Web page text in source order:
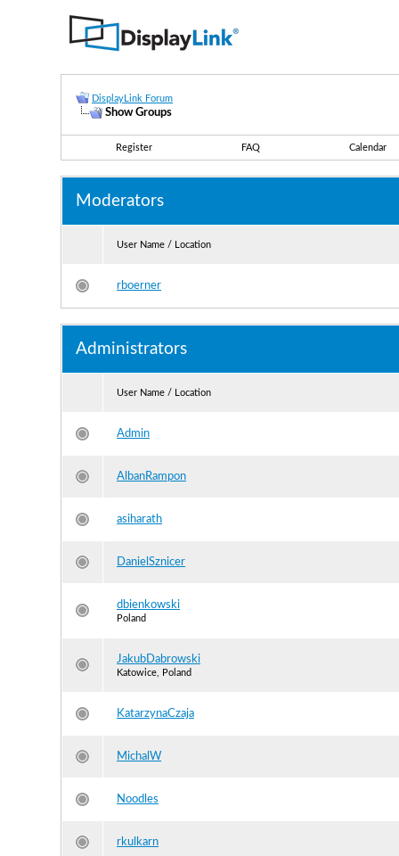
DisplayLink Forum
Show Groups
Register FAQ Calendar
Moderators
User Name / Location
rboerner
Administrators
User Name / Location
Admin
AlbanRampon
asiharath
DanielSznicer
dbienkowski
Poland
JakubDabrowski
Katowice, Poland
KatarzynaCzaja
MichalW
Noodles
rkulkarn